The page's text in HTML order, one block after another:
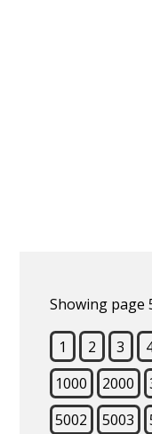
Showing page
1 2 3
1000
2000
5002
5003